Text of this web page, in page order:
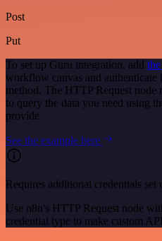
Post
Put
To set up Guru integration, add
workflow canvas and authenticate
method. The HTTP Request node
to query the data you need using
provide.
See the example here
Requires additional credentials set
Use n8n's HTTP Request node
credential type to make custom